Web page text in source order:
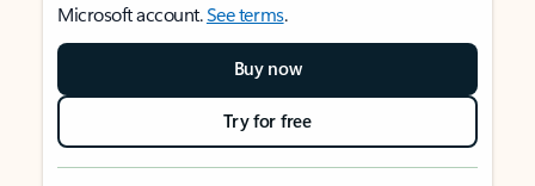
Microsoft account.See terms.
Buy now
Try for free